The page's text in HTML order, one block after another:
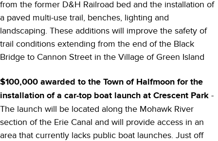
from the former D&H Railroad bed and the installation of
a paved multi-use trail, benches, lighting and
landscaping. These additions will improve the safety of
trail conditions extending from the end of the Black
Bridge to Cannon Street in the Village of Green Island
$100,000 awarded to the Town of Halfmoon for the
installation of a car-top boat launch at Crescent Park -
The launch will be located along the Mohawk River
section of the Erie Canal and will provide access in an
area that currently lacks public boat launches. Just off